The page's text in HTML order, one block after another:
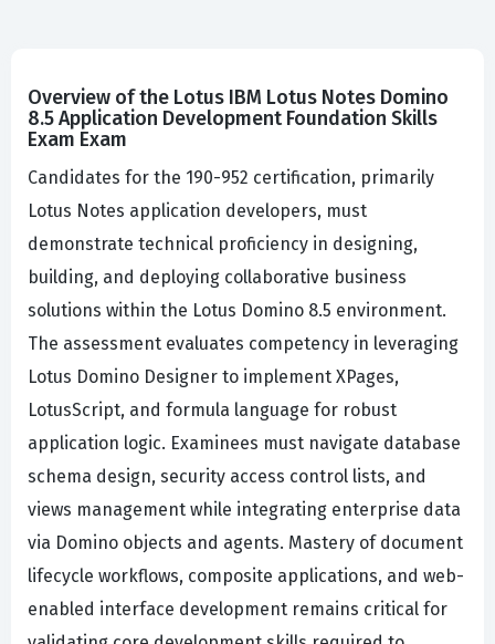
Overview of the Lotus IBM Lotus Notes Domino
8.5 Application Development Foundation Skills
Exam Exam
Candidates for the 190-952 certification, primarily
Lotus Notes application developers, must
demonstrate technical proficiency in designing,
building, and deploying collaborative business
solutions within the Lotus Domino 8.5 environment.
The assessment evaluates competency in leveraging
Lotus Domino Designer to implement XPages,
LotusScript, and formula language for robust
application logic. Examinees must navigate database
schema design, security access control lists, and
views management while integrating enterprise data
via Domino objects and agents. Mastery of document
lifecycle workflows, composite applications, and web-
enabled interface development remains critical for